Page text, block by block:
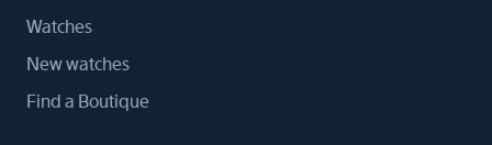
Watches
New watches
Find a Boutique